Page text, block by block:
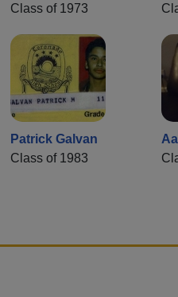
Class of 1973
Patrick Galvan
Class of 1983